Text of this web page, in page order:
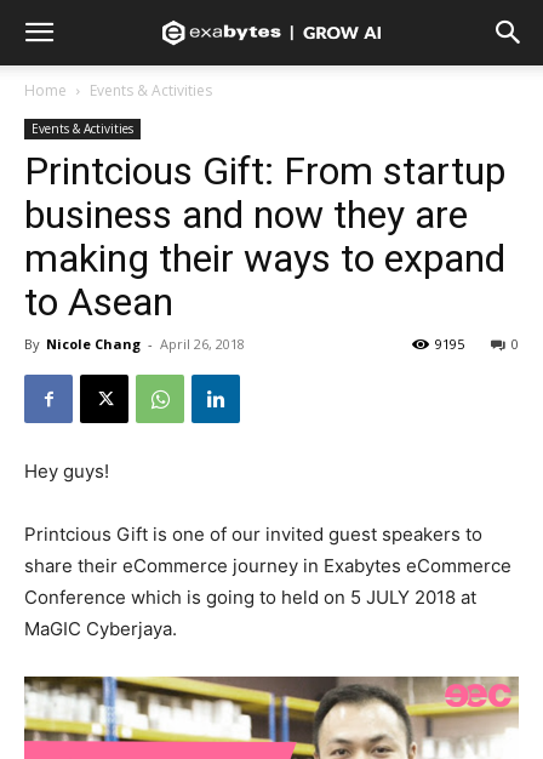
Home Events & Activities
Events & Activities
Printcious Gift: From startup
business and now they are
making their ways to expand
to Asean
By Nicole Chang - April 26, 2018 0
9195
Hey guys!
Printcious Gift is one of our invited guest speakers to
share their eCommerce journey in Exabytes eCommerce
Conference which is going to held on 5 JULY 2018 at
MaGIC Cyberjaya.